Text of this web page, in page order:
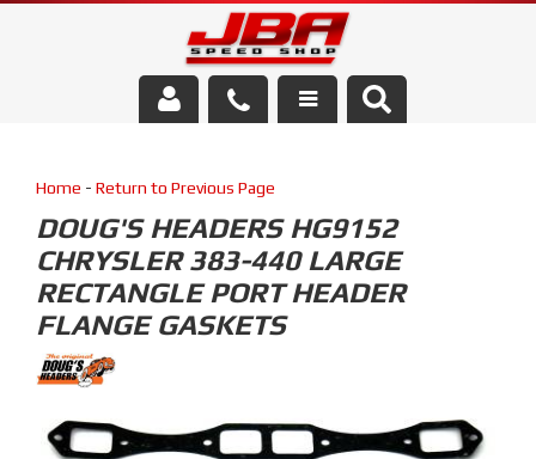
Parts Store
Media/Community
Home - Return to Previous Page
DOUG'S HEADERS HG9152
CHRYSLER 383-440 LARGE
RECTANGLE PORT HEADER
FLANGE GASKETS